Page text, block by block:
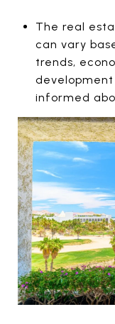
The real
can vary
trends,
informed